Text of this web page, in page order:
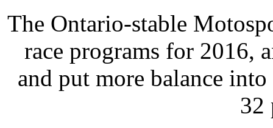
The Ontario-stable
race programs for 2016,
and put more balance
32